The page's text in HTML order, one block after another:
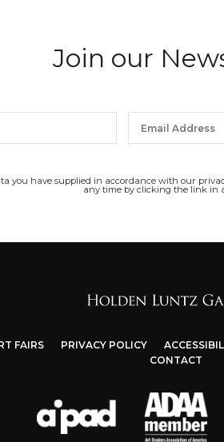
Join our
you have supplied in accordance with our
any time by clicking the link in
FAIRS PRIVACY POLICY
CONTACT